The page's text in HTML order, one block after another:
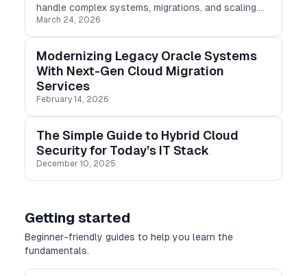
handle complex systems, migrations, and scaling.
Euristiq, Adastra, Gravit-e, and Denologix
compared.
March 24, 2026
Modernizing Legacy Oracle Systems
With Next-Gen Cloud Migration
Services
February 14, 2026
The Simple Guide to Hybrid Cloud
Security for Today’s IT Stack
December 10, 2025
Getting started
Beginner-friendly guides to help you learn the
fundamentals.